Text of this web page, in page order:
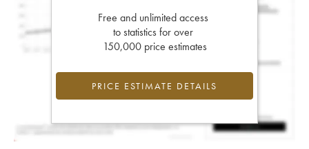
Free and unlimited access
to statistics for over
150,000 price estimates
PRICE ESTIMATE DETAILS